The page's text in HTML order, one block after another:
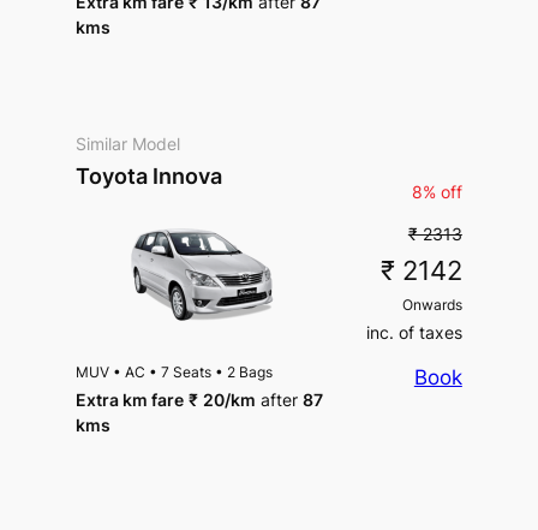
kms
Similar Model
Toyota Innova
8% off
₹ 2313
₹ 2142
Onwards
inc. of taxes
Book
MUV • AC • 7 Seats • 2 Bags
Extra km fare ₹ 20/km after 87
kms